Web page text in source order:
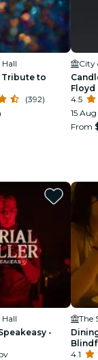
Tribute to
(392)
City
Floyd
4.5
15
From
-
The
4.1